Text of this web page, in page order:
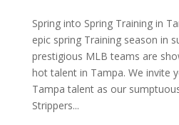
Spring into Spring Training in
epic spring Training season in
prestigious MLB teams are
hot talent in Tampa. We invite
Tampa talent as our
Strippers...